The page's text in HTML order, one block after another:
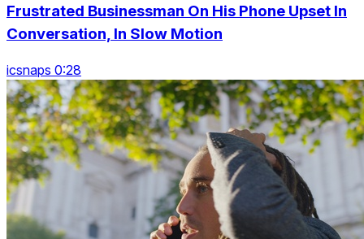
Frustrated Businessman On His Phone Upset In
Conversation, In Slow Motion
icsnaps 0:28